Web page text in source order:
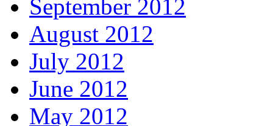
September 2012
August 2012
July 2012
June 2012
May 2012